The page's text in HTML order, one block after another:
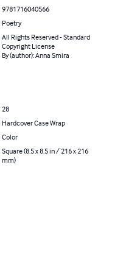
9781716040566
Poetry
All Rights Reserved - Standard
Copyright License
By (author): Anna Smira
28
Hardcover Case Wrap
Color
Square (8.5 x 8.5 in / 216 x 216
mm)